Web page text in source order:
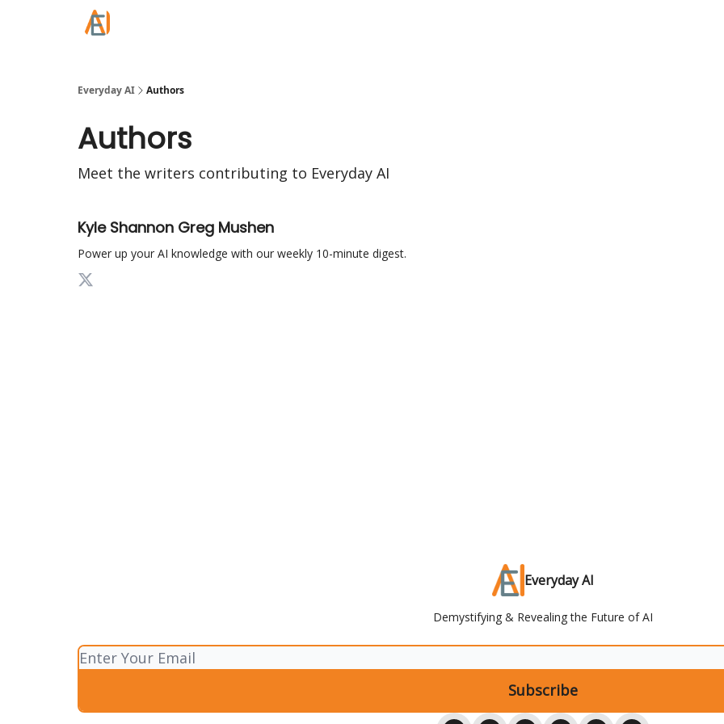
Everyday AI Authors
Authors
Meet the writers contributing to Everyday AI
Kyle Shannon Greg Mushen
Power up your AI knowledge with our weekly 10-minute digest.
Everyday AI
Demystifying & Revealing the Future of AI